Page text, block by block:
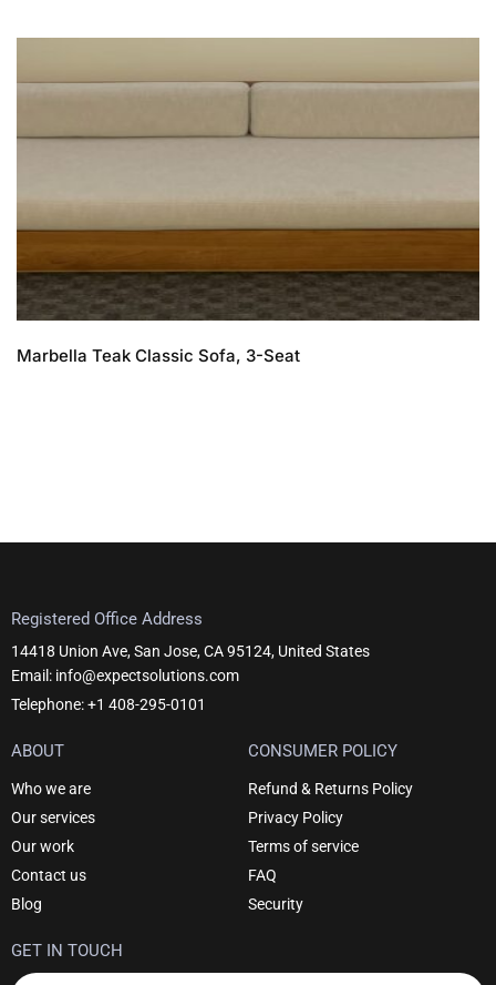
Marbella Teak Classic Sofa, 3-Seat
Registered Office Address
14418 Union Ave, San Jose, CA 95124, United States
Email: info@expectsolutions.com
Telephone: +1 408-295-0101
ABOUT
Who we are
Our services
Our work
Contact us
Blog
CONSUMER POLICY
Refund & Returns Policy
Privacy Policy
Terms of service
FAQ
Security
GET IN TOUCH